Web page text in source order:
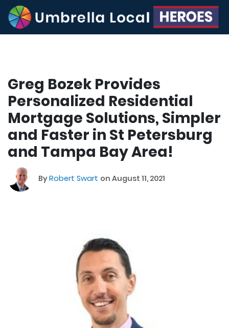
Greg Bozek Provides
Personalized Residential
Mortgage Solutions, Simpler
and Faster in St Petersburg
and Tampa Bay Area!
ByRobert Swart on August 11, 2021